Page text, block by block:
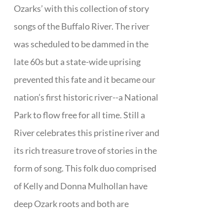
Ozarks’ with this collection of story
songs of the Buffalo River. The river
was scheduled to be dammed in the
late 60s but a state-wide uprising
prevented this fate and it became our
nation’s first historic river--a National
Park to flow free for all time. Still a
River celebrates this pristine river and
its rich treasure trove of stories in the
form of song. This folk duo comprised
of Kelly and Donna Mulhollan have
deep Ozark roots and both are